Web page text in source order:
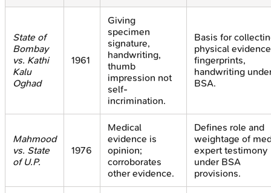
State of
Bombay
vs. Kathi
Kalu
Oghad
1961
Giving
specimen
signature,
handwriting,
thumb
impression not
self-
incrimination.
Basis for
physical
fingerprints,
handwriting
BSA.
Mahmood
vs. State
of U.P.
1976
Medical
evidence is
opinion;
corroborates
other evidence.
Defines role and
weightage of
expert testimony
under BSA
provisions.